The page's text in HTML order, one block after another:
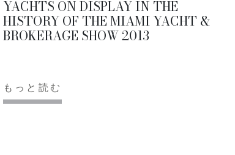
YACHTS ON DISPLAY IN THE
HISTORY OF THE MIAMI YACHT &
BROKERAGE SHOW 2013
もっと読む